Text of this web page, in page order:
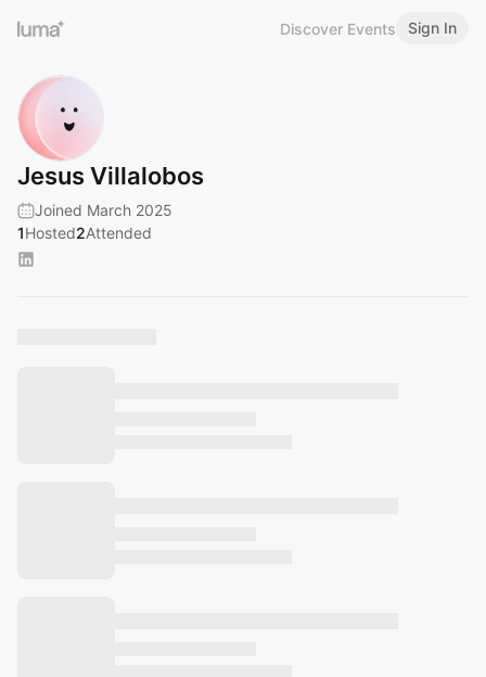
Discover Events Sign In
Jesus Villalobos
Joined March 2025
1Hosted2Attended